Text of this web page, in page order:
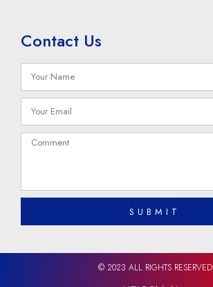
Contact Us
SUBMIT
© 2023 ALL RIGHTS RESERVED​